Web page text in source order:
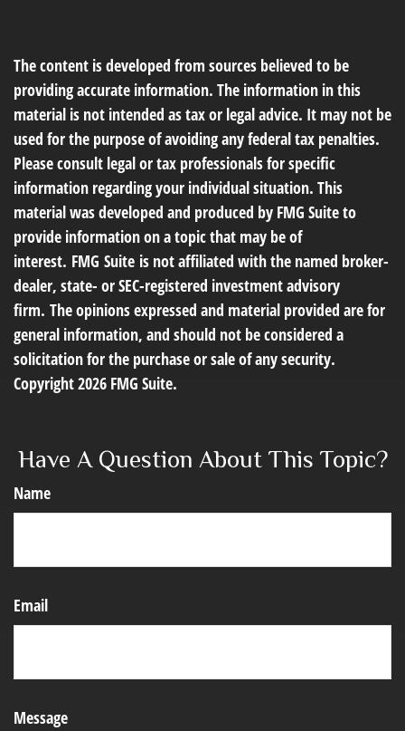
The content is developed from sources believed to be
providing accurate information. The information in this
material is not intended as tax or legal advice. It may not be
used for the purpose of avoiding any federal tax penalties.
Please consult legal or tax professionals for specific
information regarding your individual situation. This
material was developed and produced by FMG Suite to
provide information on a topic that may be of
interest. FMG Suite is not affiliated with the named broker-
dealer, state- or SEC-registered investment advisory
firm. The opinions expressed and material provided are for
general information, and should not be considered a
solicitation for the purchase or sale of any security.
Copyright2026 FMG Suite.
Have A Question About This Topic?
Name
Email
Message